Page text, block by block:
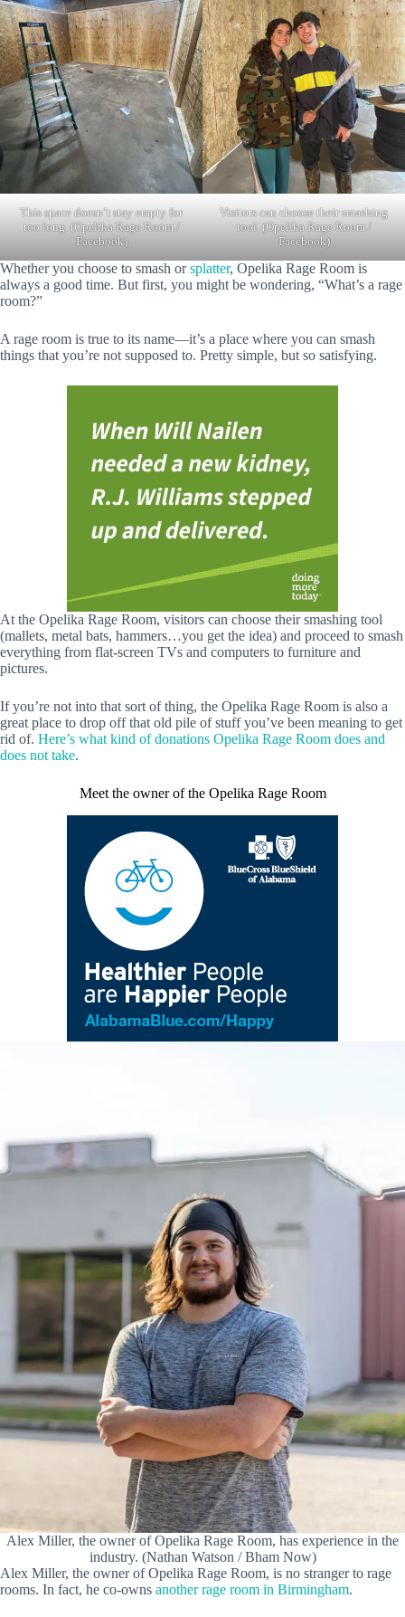
This space doesn’t stay empty for
too long. (Opelika Rage Room /
Facebook)
Visitors can choose their smashing
tool. (Opelika Rage Room /
Facebook)
Whether you choose to smash orsplatter, Opelika Rage Room is
always a good time. But first, you might be wondering, “What’s a rage
room?”
A rage room is true to its name—it’s a place where you can smash
things that you’re not supposed to. Pretty simple, but so satisfying.
At the Opelika Rage Room, visitors can choose their smashing tool
(mallets, metal bats, hammers…you get the idea) and proceed to smash
everything from flat-screen TVs and computers to furniture and
pictures.
If you’re not into that sort of thing, the Opelika Rage Room is also a
great place to drop off that old pile of stuff you’ve been meaning to get
rid of. Here’s what kind of donations Opelika Rage Room does and
does not take.
Meet the owner of the Opelika Rage Room
Alex Miller, the owner of Opelika Rage Room, has experience in the
industry. (Nathan Watson / Bham Now)
Alex Miller, the owner of Opelika Rage Room, is no stranger to rage
rooms. In fact, he co-owns another rage room in Birmingham.